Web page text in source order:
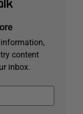
information,
content
inbox.